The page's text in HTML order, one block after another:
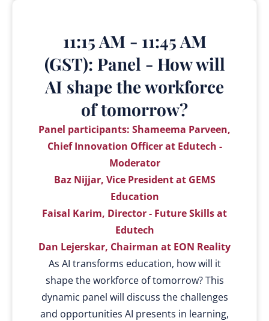
11:15 AM - 11:45 AM
(GST): Panel - How will
AI shape the workforce
of tomorrow?
Panel participants: Shameema Parveen,
Chief Innovation Officer at Edutech -
Moderator
Baz Nijjar, Vice President at GEMS
Education
Faisal Karim, Director - Future Skills at
Edutech
Dan Lejerskar, Chairman at EON Reality
As AI transforms education, how will it
shape the workforce of tomorrow? This
dynamic panel will discuss the challenges
and opportunities AI presents in learning,